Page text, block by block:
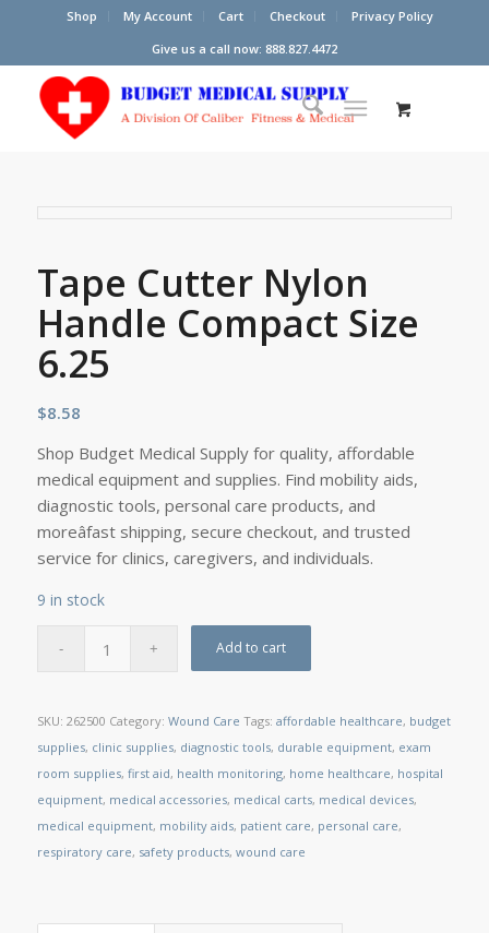
Shop My Account Cart Checkout
Privacy Policy
Give us a call now: 888.827.4472
Tape Cutter Nylon
Handle Compact Size
6.25
$8.58
Shop Budget Medical Supply for quality, affordable
medical equipment and supplies. Find mobility aids,
diagnostic tools, personal care products, and
moreâfast shipping, secure checkout, and trusted
service for clinics, caregivers, and individuals.
9 in stock
Add to cart
SKU: 262500 Category: Wound Care Tags: affordable healthcare, budget
supplies, clinic supplies, diagnostic tools, durable equipment, exam
room supplies, first aid, health monitoring, home healthcare, hospital
equipment, medical accessories, medical carts, medical devices,
medical equipment, mobility aids, patient care, personal care,
respiratory care, safety products, wound care